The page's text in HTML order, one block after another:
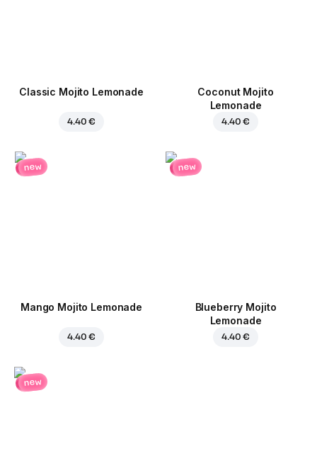
Classic Mojito Lemonade
4.40 €
Coconut Mojito
Lemonade
4.40 €
new
Mango Mojito Lemonade
4.40 €
new
Blueberry Mojito
Lemonade
4.40 €
new